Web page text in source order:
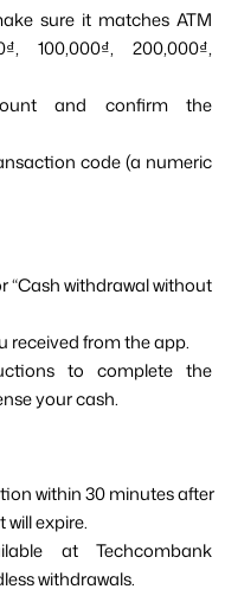
sure it matches ATM
100,000₫, 200,000₫,
and confirm the
code (a numeric
“Cash withdrawal without
received from the app.
to complete the
your cash.
within 30 minutes after
will expire.
at Techcombank
withdrawals.